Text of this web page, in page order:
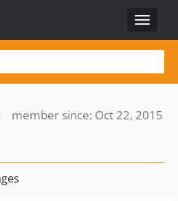
Toggle
member since: Oct 22, 2015